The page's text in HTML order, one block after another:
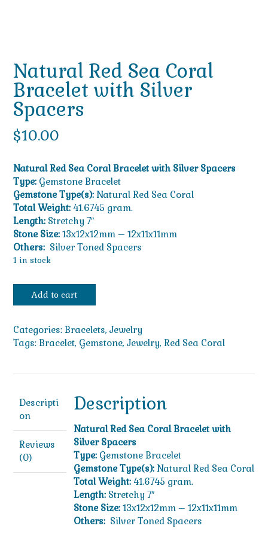
Natural Red Sea Coral
Bracelet with Silver
Spacers
$10.00
Natural Red Sea Coral Bracelet with Silver Spacers
Type: Gemstone Bracelet
Gemstone Type(s): Natural Red Sea Coral
Total Weight: 41.6745 gram.
Length: Stretchy 7″
Stone Size: 13x12x12mm – 12x11x11mm
Others: Silver Toned Spacers
1 in stock
Natural
Red
Coral
Bracelet
Add to cart
Categories: Bracelets, Jewelry
Tags: Bracelet, Gemstone, Jewelry, Red Sea Coral
Descripti
on
Reviews
(0)
Description
Natural Red Sea Coral Bracelet with
Silver Spacers
Type:Gemstone Bracelet
Gemstone Type(s):Natural Red Sea Coral
Total Weight:41.6745 gram.
Length:Stretchy 7″
Stone Size:13x12x12mm – 12x11x11mm
Others:Silver Toned Spacers